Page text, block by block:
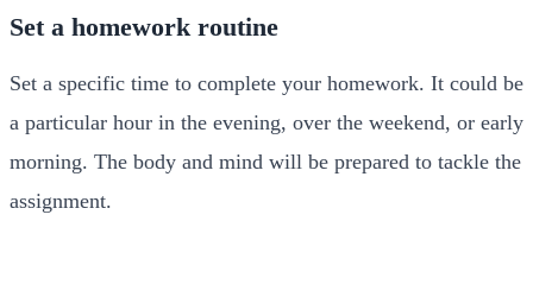
Set a homework routine
Set a specific time to complete your homework. It could be
a particular hour in the evening, over the weekend, or early
morning. The body and mind will be prepared to tackle the
assignment.